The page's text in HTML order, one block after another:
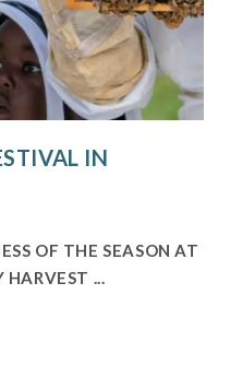
IN
OF THE SEASON AT
HARVEST ...